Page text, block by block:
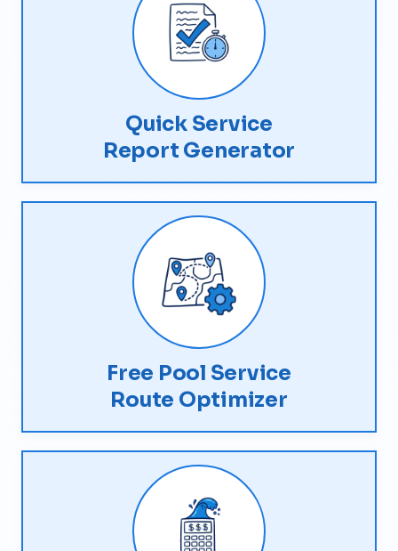
Quick Service
Report Generator
Free Pool Service
Route Optimizer